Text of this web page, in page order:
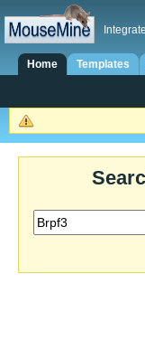
Home Templates